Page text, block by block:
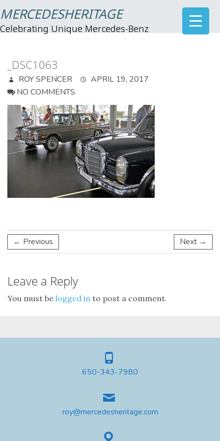
MERCEDESHERITAGE
Celebrating Unique Mercedes-Benz
_DSC1063
ROY SPENCER
APRIL 19, 2017
NO COMMENTS
← Previous Next →
Leave a Reply
You must be logged in to post a comment.
650-343-7980
roy@mercedesheritage.com